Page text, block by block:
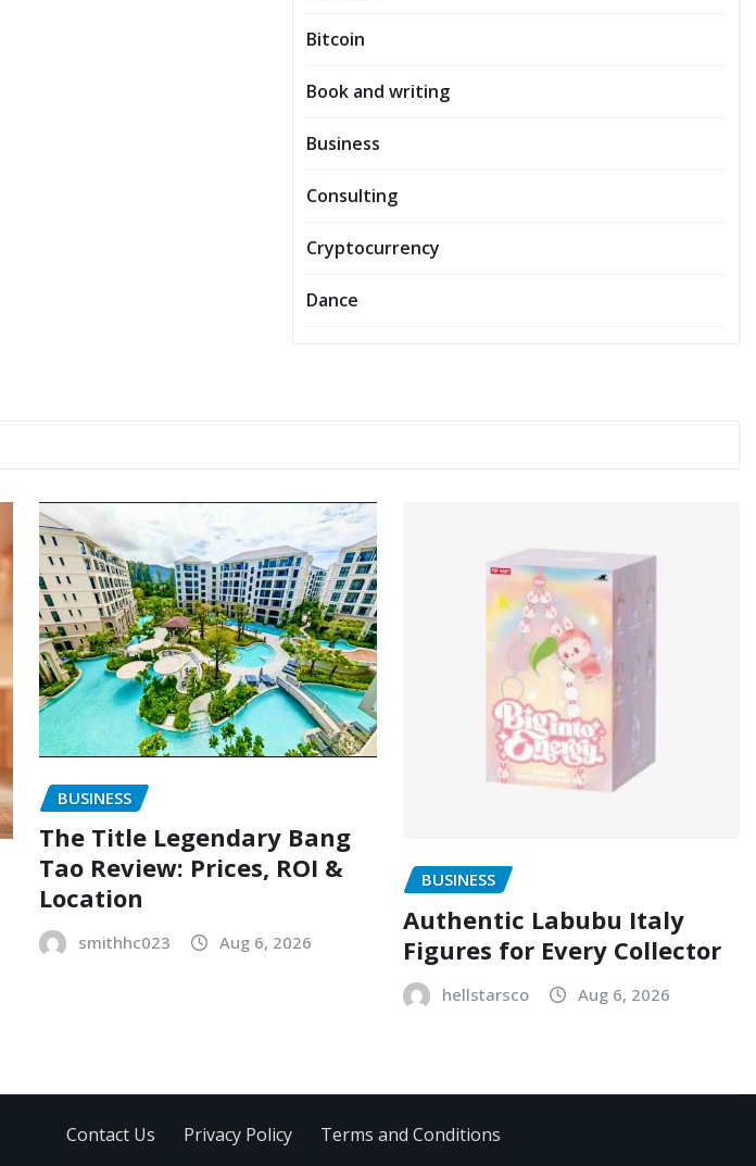
Bitcoin
Book and writing
Business
Consulting
Cryptocurrency
Dance
BUSINESS
The Title Legendary Bang
Tao Review: Prices, ROI &
Location
smithhc023 Aug 6, 2026
BUSINESS
Authentic Labubu Italy
Figures for Every Collector
hellstarsco Aug 6, 2026
Contact Us Privacy Policy Terms and Conditions